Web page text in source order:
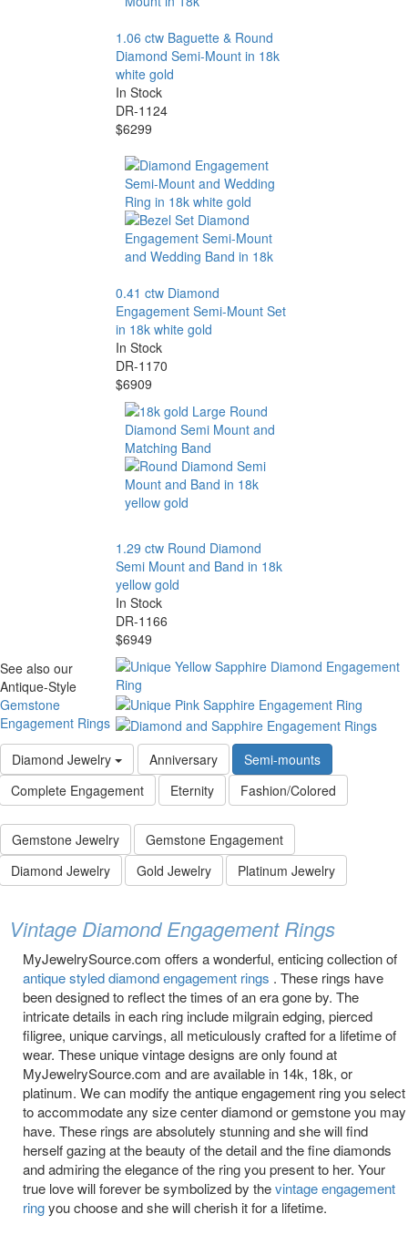
1.06 ctw Baguette & Round
Diamond Semi-Mount in 18k
white gold
In Stock
DR-1124
$6299
0.41 ctw Diamond
Engagement Semi-Mount Set
in 18k white gold
In Stock
DR-1170
$6909
1.29 ctw Round Diamond
Semi Mount and Band in 18k
yellow gold
In Stock
DR-1166
$6949
See also our
Antique-Style
Gemstone
Engagement Rings
Diamond Jewelry
Anniversary
Semi-mounts
Complete Engagement
Eternity Fashion/Colored
Gemstone Jewelry
Gemstone Engagement
Diamond Jewelry
Gold Jewelry Platinum Jewelry
Vintage Diamond Engagement Rings
MyJewelrySource.com offers a wonderful, enticing collection of
antique styled diamond engagement rings . These rings have
been designed to reflect the times of an era gone by. The
intricate details in each ring include milgrain edging, pierced
filigree, unique carvings, all meticulously crafted for a lifetime of
wear. These unique vintage designs are only found at
MyJewelrySource.com and are available in 14k, 18k, or
platinum. We can modify the antique engagement ring you select
to accommodate any size center diamond or gemstone you may
have. These rings are absolutely stunning and she will find
herself gazing at the beauty of the detail and the fine diamonds
and admiring the elegance of the ring you present to her. Your
true love will forever be symbolized by thevintage engagement
ringyou choose and she will cherish it for a lifetime.